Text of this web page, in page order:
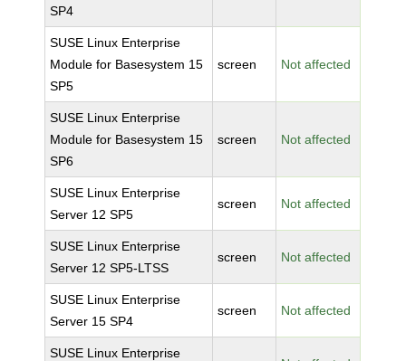
SP4
SUSE Linux Enterprise
Module for Basesystem 15
SP5
screen Not affected
SUSE Linux Enterprise
Module for Basesystem 15
SP6
screen Not affected
SUSE Linux Enterprise
Server 12 SP5
screen Not affected
SUSE Linux Enterprise
Server 12 SP5-LTSS
screen Not affected
SUSE Linux Enterprise
Server 15 SP4
screen Not affected
SUSE Linux Enterprise